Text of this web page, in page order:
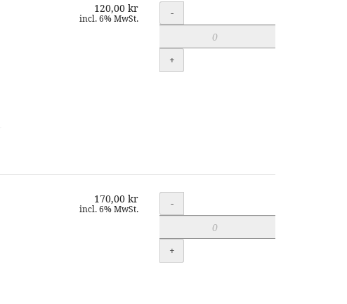
120,00 kr
incl. 6% MwSt. Quantity
-
+
170,00 kr
incl. 6% MwSt. Quantity
-
+